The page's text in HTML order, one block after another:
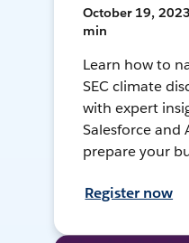
October 19,
min
Learn how to
SEC climate
with expert
Salesforce and
prepare your
Register now